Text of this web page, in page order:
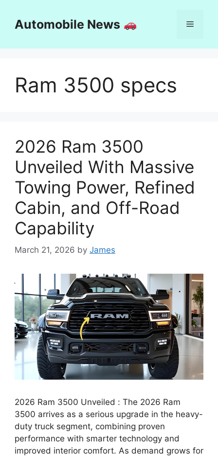
contentAutomobile News Menu
Ram 3500 specs
2026 Ram 3500
Unveiled With Massive
Towing Power, Refined
Cabin, and Off-Road
Capability
March 21, 2026 by James
2026 Ram 3500 Unveiled : The 2026 Ram
3500 arrives as a serious upgrade in the heavy-
duty truck segment, combining proven
performance with smarter technology and
improved interior comfort. As demand grows for